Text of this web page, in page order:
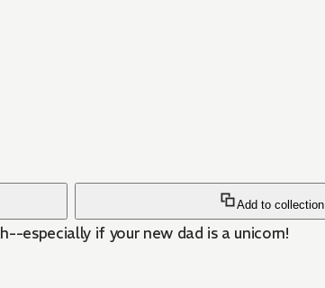
Add to collection
especially if your new dad is a unicorn!